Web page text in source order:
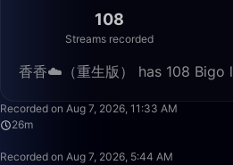
108
Streams recorded
香香☁️（重生版） has 108
Recorded on Aug 7, 2026, 11:33 AM
26m
Recorded on Aug 7, 2026, 5:44 AM